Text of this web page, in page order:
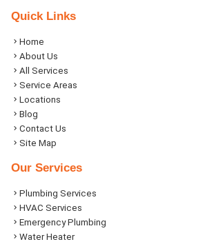
Quick Links
Home
About Us
All Services
Service Areas
Locations
Blog
Contact Us
Site Map
Our Services
Plumbing Services
HVAC Services
Emergency Plumbing
Water Heater